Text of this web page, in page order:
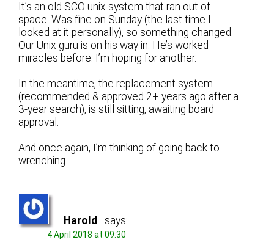
It’s an old SCO unix system that ran out of
space. Was fine on Sunday (the last time I
looked at it personally), so something changed.
Our Unix guru is on his way in. He’s worked
miracles before. I’m hoping for another.
In the meantime, the replacement system
(recommended & approved 2+ years ago after a
3-year search), is still sitting, awaiting board
approval.
And once again, I’m thinking of going back to
wrenching.
Harold says:
4 April 2018 at 09:30